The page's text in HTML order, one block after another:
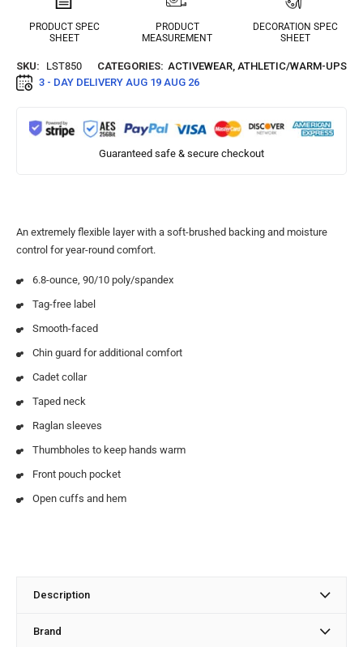
PRODUCT SPEC
SHEET
PRODUCT
MEASUREMENT
DECORATION SPEC
SHEET
SKU: LST850 CATEGORIES: ACTIVEWEAR, ATHLETIC/WARM-UPS
3 - DAY DELIVERY AUG 19 AUG 26
Guaranteed safe & secure checkout
An extremely flexible layer with a soft-brushed backing and moisture
control for year-round comfort.
6.8-ounce, 90/10 poly/spandex
Tag-free label
Smooth-faced
Chin guard for additional comfort
Cadet collar
Taped neck
Raglan sleeves
Thumbholes to keep hands warm
Front pouch pocket
Open cuffs and hem
Description
Brand